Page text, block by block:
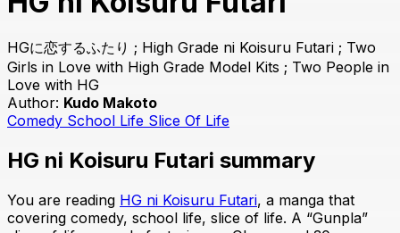
HGに恋するふたり ; High Grade ni Koisuru Futari ; Two
Girls in Love with High Grade Model Kits ; Two People in
Love with HG
Author: Kudo Makoto
Comedy School Life Slice Of Life
HG ni Koisuru Futari summary
You are reading HG ni Koisuru Futari, a manga that
covering comedy, school life, slice of life. A “Gunpla”